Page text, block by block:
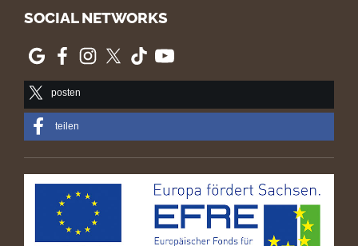
SOCIAL NETWORKS
posten
teilen